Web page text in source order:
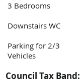
3 Bedrooms
Downstairs WC
Parking for 2/3
Vehicles
Council Tax Band: